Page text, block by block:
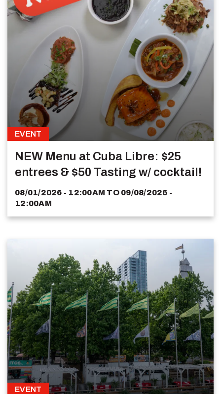
EVENT
NEW Menu at Cuba Libre: $25
entrees & $50 Tasting w/ cocktail!
08/01/2026 - 12:00AM TO 09/08/2026 -
12:00AM
EVENT